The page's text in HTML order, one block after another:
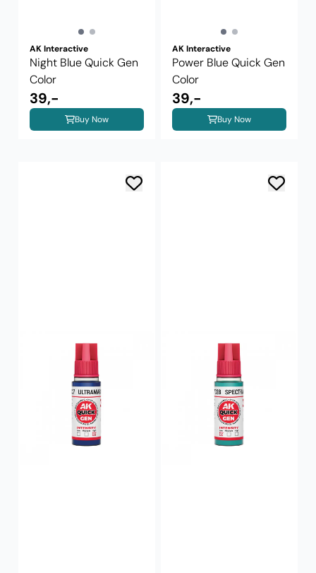
AK Interactive
Night Blue Quick Gen
Color
39,-
Buy Now
AK Interactive
Power Blue Quick Gen
Color
39,-
Buy Now